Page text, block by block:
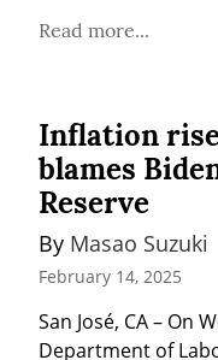
Read more...
Inflation
blames
Reserve
By Masao Suzuki
February 14, 2025
San José, CA – On
Department of